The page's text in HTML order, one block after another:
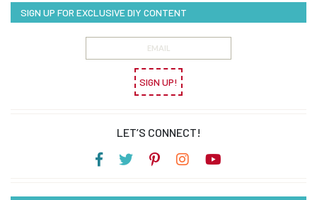
SIGN UP FOR EXCLUSIVE DIY CONTENT
SIGN UP!
LET’S CONNECT!